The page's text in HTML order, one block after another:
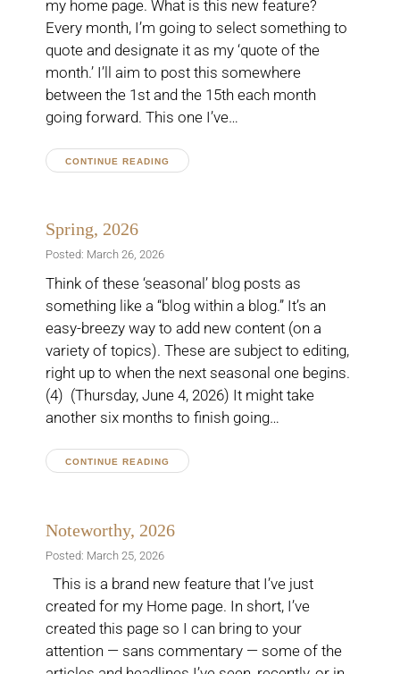
my home page. What is this new feature?
Every month, I’m going to select something to
quote and designate it as my ‘quote of the
month.’ I’ll aim to post this somewhere
between the 1st and the 15th each month
going forward. This one I’ve…
CONTINUE READING
Spring, 2026
Posted: March 26, 2026
Think of these ‘seasonal’ blog posts as
something like a “blog within a blog.” It’s an
easy-breezy way to add new content (on a
variety of topics). These are subject to editing,
right up to when the next seasonal one begins.
(4) (Thursday, June 4, 2026) It might take
another six months to finish going…
CONTINUE READING
Noteworthy, 2026
Posted: March 25, 2026
This is a brand new feature that I’ve just
created for my Home page. In short, I’ve
created this page so I can bring to your
attention — sans commentary — some of the